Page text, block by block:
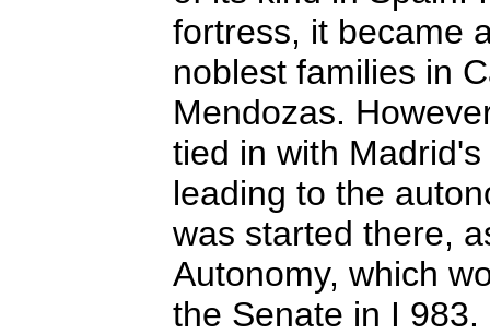
fortress, it became
noblest families in
Mendozas.
tied in with
leading to the
was started there,
Autonomy, which
the Senate in I 983.